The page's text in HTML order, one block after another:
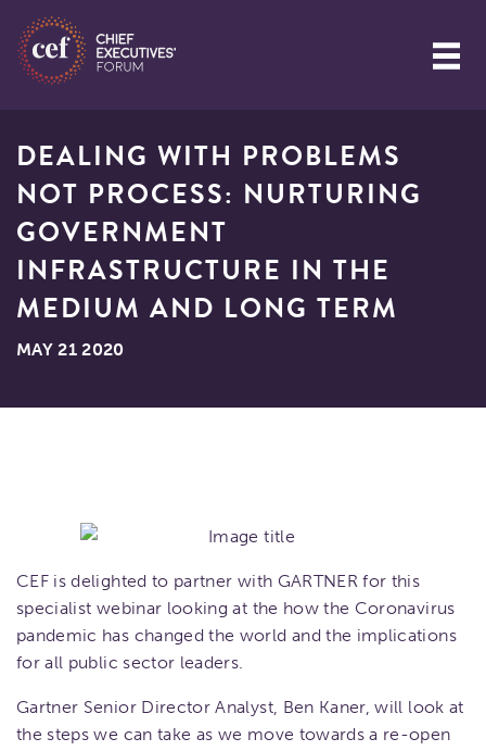
DEALING WITH PROBLEMS
NOT PROCESS: NURTURING
GOVERNMENT
INFRASTRUCTURE IN THE
MEDIUM AND LONG TERM
MAY 21 2020
CEF is delighted to partner with GARTNER for this
specialist webinar looking at the how the Coronavirus
pandemic has changed the world and the implications
for all public sector leaders.
Gartner Senior Director Analyst, Ben Kaner, will look at
the steps we can take as we move towards a re-open